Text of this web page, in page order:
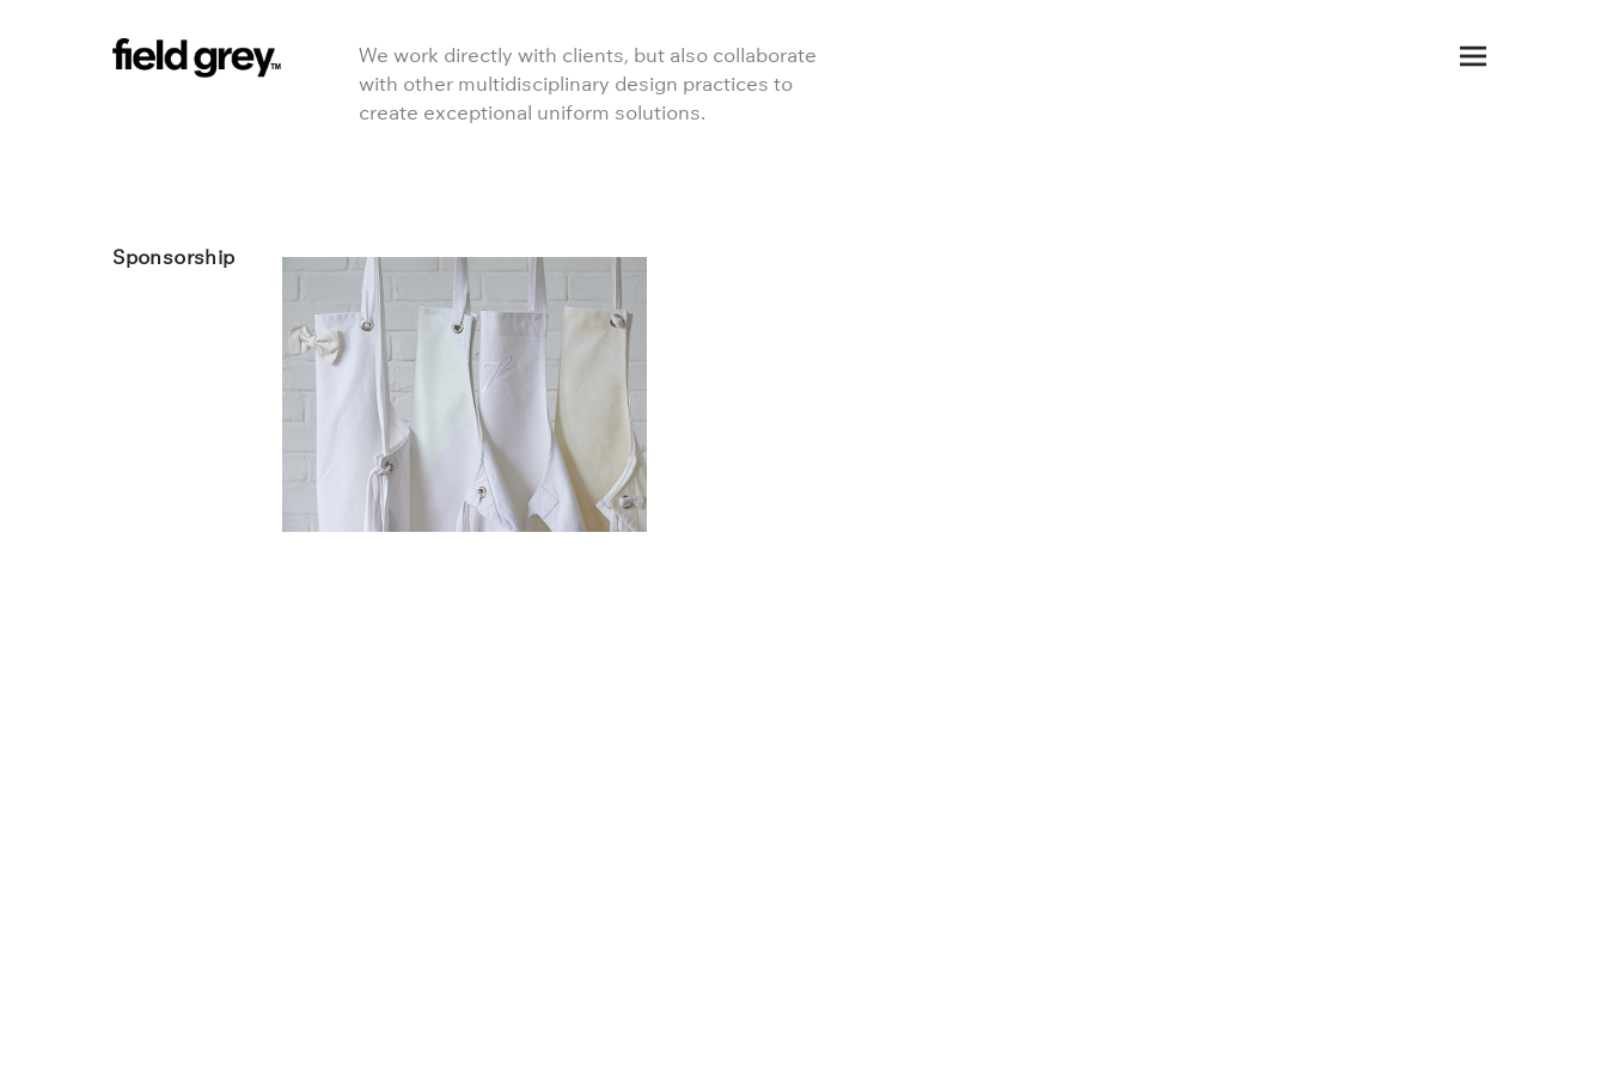
Skip to content
We work directly with clients, but also collaborate
with other multidisciplinary design practices to
create exceptional uniform solutions.
Sponsorship